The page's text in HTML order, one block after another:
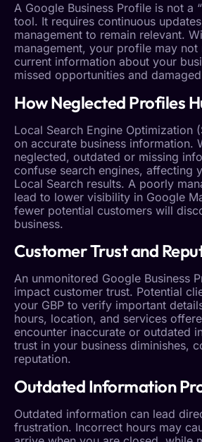
A Google Business Profile is not a
tool. It requires continuous
management to remain relevant.
management, your profile may
current information about your
missed opportunities and
How Neglected Profiles
Local Search Engine Optimization
on accurate business information.
neglected, outdated or missing
confuse search engines, affecting
Local Search results. A poorly
lead to lower visibility in Google
fewer potential customers will
business.
Customer Trustand
An unmonitored Google Business
impact customer trust. Potential
your GBP to verify important
hours, location, and services
encounter inaccurate or outdated
trust in your business diminishes,
reputation.
Outdated Information
Outdated information can lead
frustration. Incorrect hours may